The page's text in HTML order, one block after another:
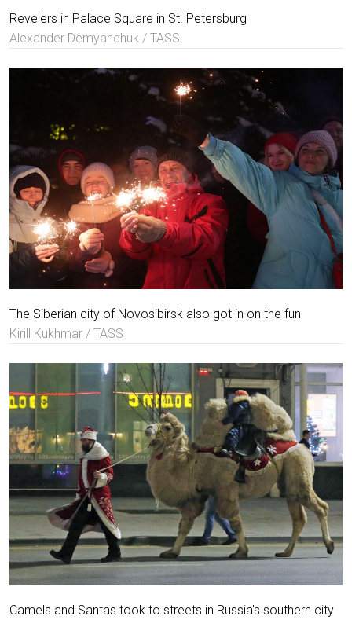
Revelers in Palace Square in St. Petersburg
Alexander Demyanchuk / TASS
The Siberian city of Novosibirsk also got in on the fun
Kirill Kukhmar / TASS
Camels and Santas took to streets in Russia's southern city